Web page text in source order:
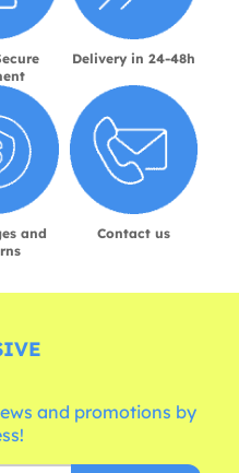
Delivery in 24-48h
and
Contact us
and promotions by